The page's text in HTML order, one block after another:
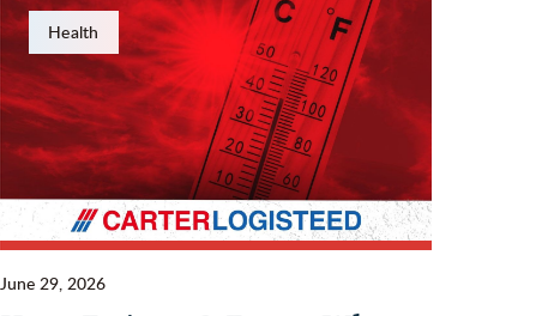
Health
June 29, 2026